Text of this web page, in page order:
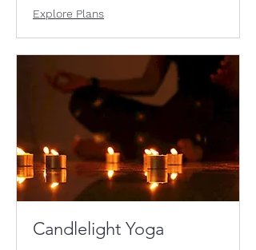
Explore Plans
Candlelight Yoga